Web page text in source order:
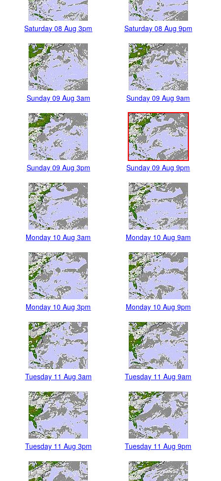
Saturday 08 Aug 3pm Saturday 08 Aug 9pm
Sunday 09 Aug 3am Sunday 09 Aug 9am
Sunday 09 Aug 3pm Sunday 09 Aug 9pm
Monday 10 Aug 3am Monday 10 Aug 9am
Monday 10 Aug 3pm Monday 10 Aug 9pm
Tuesday 11 Aug 3am Tuesday 11 Aug 9am
Tuesday 11 Aug 3pm Tuesday 11 Aug 9pm